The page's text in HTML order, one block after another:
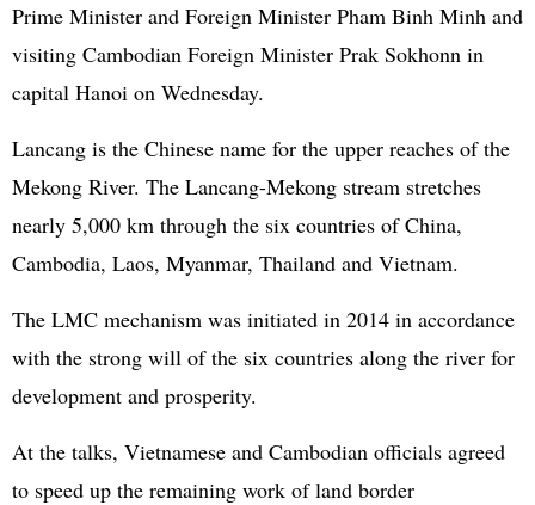
Prime Minister and Foreign Minister Pham Binh Minh and
visiting Cambodian Foreign Minister Prak Sokhonn in
capital Hanoi on Wednesday.
Lancang is the Chinese name for the upper reaches of the
Mekong River. The Lancang-Mekong stream stretches
nearly 5,000 km through the six countries of China,
Cambodia, Laos, Myanmar, Thailand and Vietnam.
The LMC mechanism was initiated in 2014 in accordance
with the strong will of the six countries along the river for
development and prosperity.
At the talks, Vietnamese and Cambodian officials agreed
to speed up the remaining work of land border